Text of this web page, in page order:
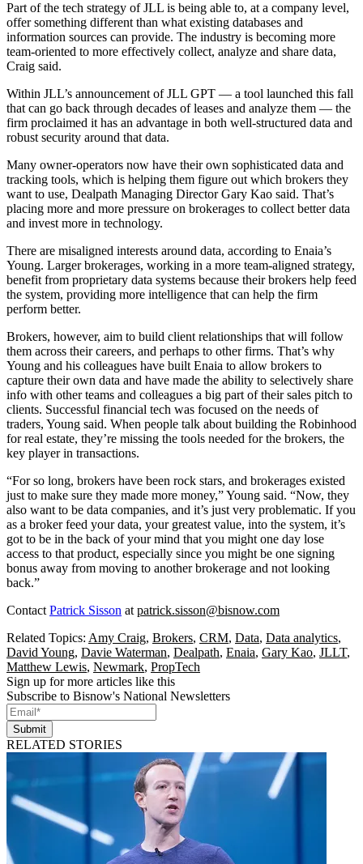
Part of the tech strategy of JLL is being able to, at a company level,
offer something different than what existing databases and
information sources can provide. The industry is becoming more
team-oriented to more effectively collect, analyze and share data,
Craig said.
Within JLL’s announcement of JLL GPT — a tool launched this fall
that can go back through decades of leases and analyze them — the
firm proclaimed it has an advantage in both well-structured data and
robust security around that data.
Many owner-operators now have their own sophisticated data and
tracking tools, which is helping them figure out which brokers they
want to use, Dealpath Managing Director Gary Kao said. That’s
placing more and more pressure on brokerages to collect better data
and invest more in technology.
There are misaligned interests around data, according to Enaia’s
Young. Larger brokerages, working in a more team-aligned strategy,
benefit from proprietary data systems because their brokers help feed
the system, providing more intelligence that can help the firm
perform better.
Brokers, however, aim to build client relationships that will follow
them across their careers, and perhaps to other firms. That’s why
Young and his colleagues have built Enaia to allow brokers to
capture their own data and have made the ability to selectively share
info with other teams and colleagues a big part of their sales pitch to
clients. Successful financial tech was focused on the needs of
traders, Young said. When people talk about building the Robinhood
for real estate, they’re missing the tools needed for the brokers, the
key player in transactions.
“For so long, brokers have been rock stars, and brokerages existed
just to make sure they made more money,” Young said. “Now, they
also want to be data companies, and it’s just very problematic. If you
as a broker feed your data, your greatest value, into the system, it’s
got to be in the back of your mind that you might one day lose
access to that product, especially since you might be one signing
bonus away from moving to another brokerage and not looking
back.”
ContactPatrick Sisson atpatrick.sisson@bisnow.com
Related Topics: Amy Craig, Brokers, CRM, Data, Data analytics,
David Young, Davie Waterman, Dealpath, Enaia, Gary Kao, JLLT,
Matthew Lewis, Newmark, PropTech
Sign up for more articles like this
Subscribe to Bisnow's National Newsletters
Submit
RELATED STORIES